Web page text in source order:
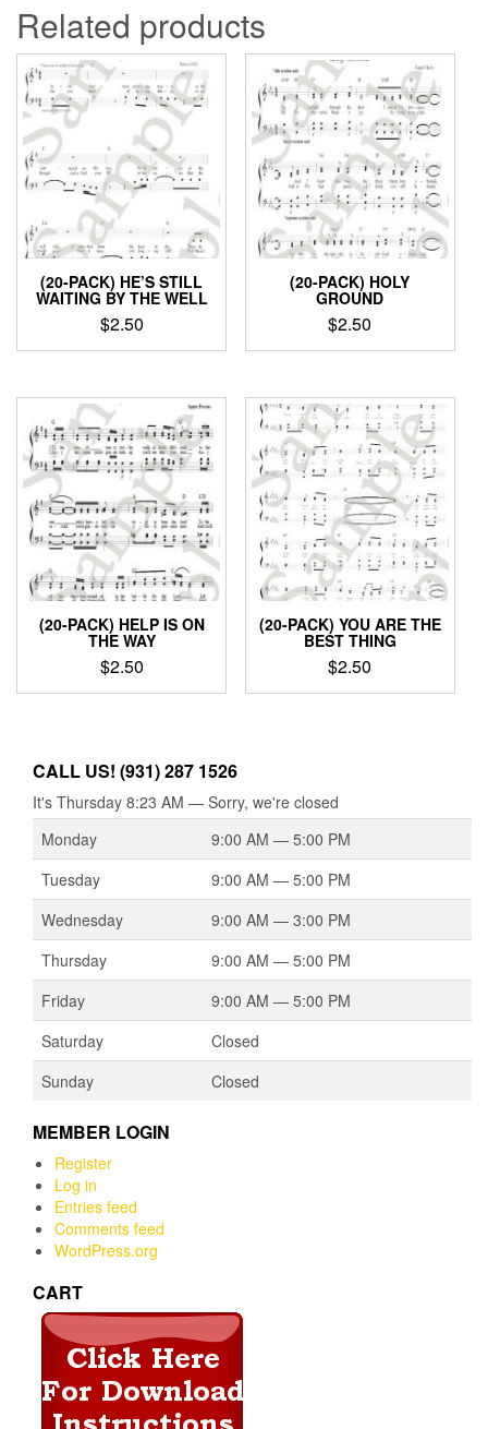
Related products
(20-PACK) HE’S STILL
WAITING BY THE WELL
$2.50
(20-PACK) HOLY
GROUND
$2.50
(20-PACK) HELP IS ON
THE WAY
$2.50
(20-PACK) YOU ARE THE
BEST THING
$2.50
CALL US! (931) 287 1526
It's Thursday 8:23 AM — Sorry, we're closed
Monday
9:00 AM — 5:00 PM
Tuesday
9:00 AM — 5:00 PM
Wednesday
9:00 AM — 3:00 PM
Thursday
9:00 AM — 5:00 PM
Friday
9:00 AM — 5:00 PM
Saturday
Closed
Sunday
Closed
MEMBER LOGIN
Register
Log in
Entries feed
Comments feed
WordPress.org
CART